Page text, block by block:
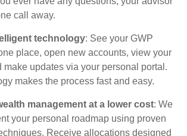
call away.
technology: See your GWP
place, open new accounts, view your
make updates via your personal portal.
makes the process fast and easy.
management at a lower cost: We
your personal roadmap using proven
Receive allocations designed